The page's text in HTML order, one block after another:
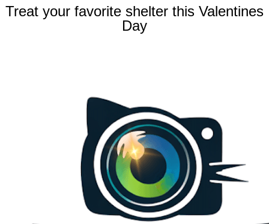
Treat your favorite shelter this Valentines
Day